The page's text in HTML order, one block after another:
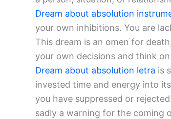
Dream about absolution
your own inhibitions. You are
This dream is an omen for
your own decisions and think
Dream about absolution letra is
invested time and energy into
you have suppressed or
sadly a warning for the coming